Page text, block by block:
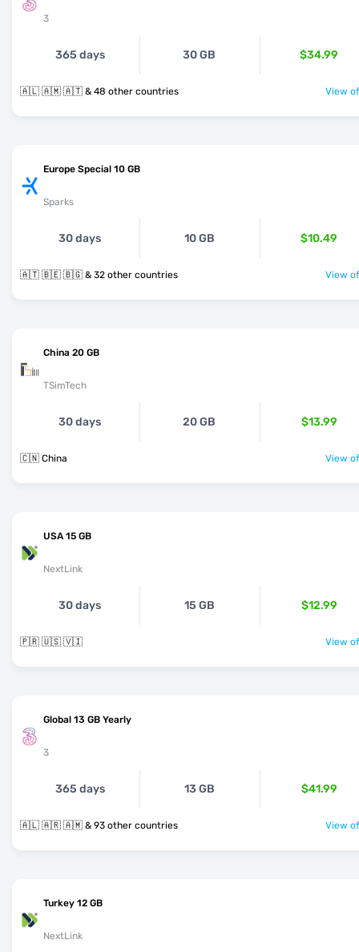
3
365 days 30 GB $34.99
🇦🇱 🇦🇲 🇦🇹 & 48 other countries View
Europe Special 10 GB
Sparks
30 days 10 GB $10.49
🇦🇹 🇧🇪 🇧🇬 & 32 other countries View
China 20 GB
TSimTech
30 days 20 GB $13.99
🇨🇳 China View
USA 15 GB
NextLink
30 days 15 GB $12.99
🇵🇷 🇺🇸 🇻🇮 View
Global 13 GB Yearly
3
365 days 13 GB $41.99
🇦🇱 🇦🇷 🇦🇲 & 93 other countries View
Turkey 12 GB
NextLink